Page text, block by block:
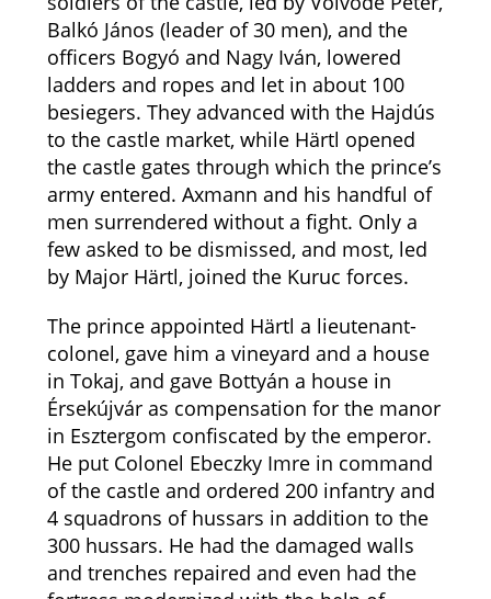
Balkó János (leader of 30 men), and the
officers Bogyó and Nagy Iván, lowered
ladders and ropes and let in about 100
besiegers. They advanced with the Hajdús
to the castle market, while Härtl opened
the castle gates through which the prince’s
army entered. Axmann and his handful of
men surrendered without a fight. Only a
few asked to be dismissed, and most, led
by Major Härtl, joined the Kuruc forces.
The prince appointed Härtl a lieutenant-
colonel, gave him a vineyard and a house
in Tokaj, and gave Bottyán a house in
Érsekújvár as compensation for the manor
in Esztergom confiscated by the emperor.
He put Colonel Ebeczky Imre in command
of the castle and ordered 200 infantry and
4 squadrons of hussars in addition to the
300 hussars. He had the damaged walls
and trenches repaired and even had the